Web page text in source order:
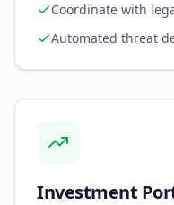
Coordinate with
Automated threat
Investment